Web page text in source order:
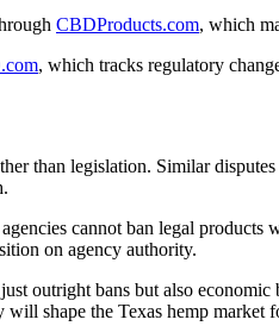
CBDProducts.com, which
, which tracks regulatory
than legislation. Similar
cannot ban legal
on agency authority.
outright bans but also
shape the Texas hemp market